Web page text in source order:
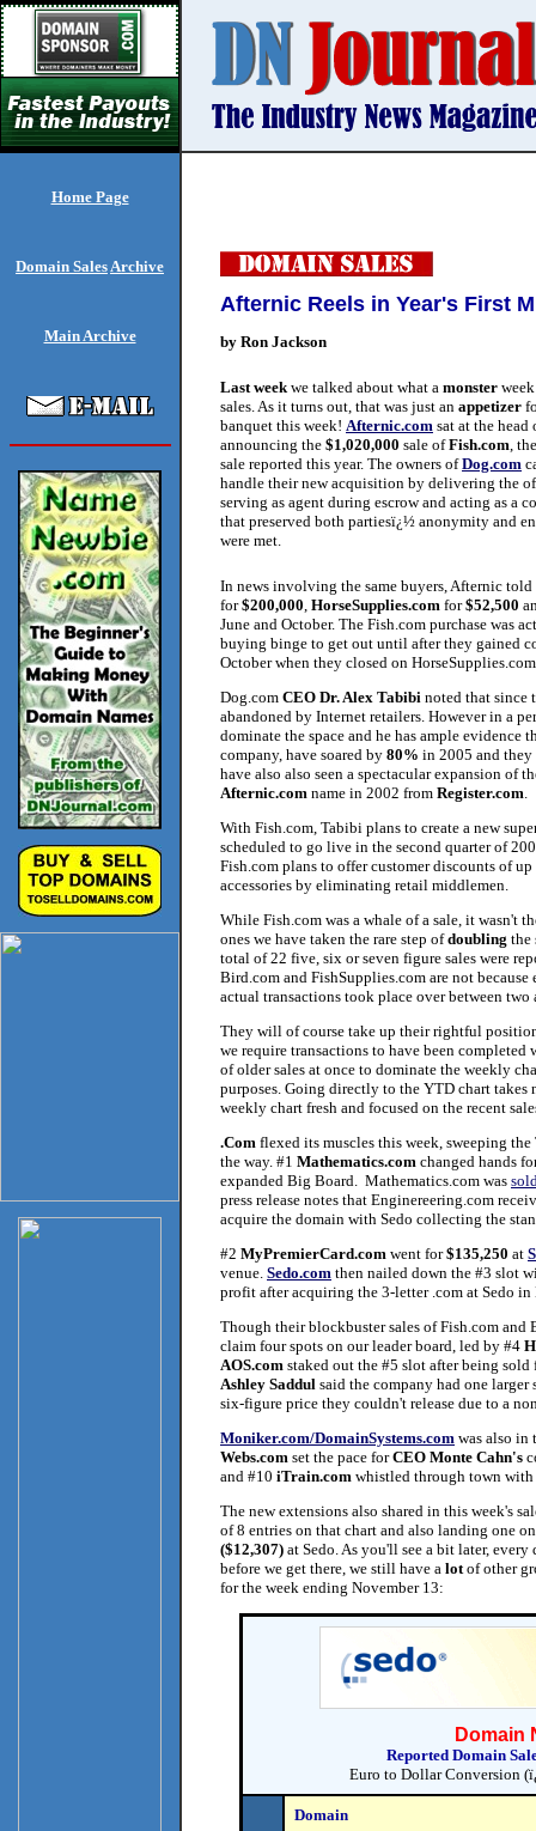
Home Page
Domain SalesArchive
Main Archive
Afternic Reels in Year's First
by Ron Jackson
Last weekwe talked about what a monster
sales. As it turns out, that was just an appetizer
banquet this week! Afternic.com sat at the head
announcing the $1,020,000 sale ofFish.com,
sale reported this year. The owners ofDog.com
handle their new acquisition by delivering the
serving as agent during escrow and acting as a
that preserved both partiesï¿½ anonymity and
were met.
In news involving the same buyers, Afternic told
for$200,000, HorseSupplies.com for$52,500
June and October. The Fish.com purchase was
buying binge to get out until after they gained
October when they closed on
Dog.com CEO Dr. Alex Tabibi noted that since
abandoned by Internet retailers. However in a
dominate the space and he has ample evidence
company, have soared by 80% in 2005 and
have also also seen a spectacular expansion of
Afternic.com name in 2002 from Register.com.
With Fish.com, Tabibi plans to create a new
scheduled to go live in the second quarter of
Fish.com plans to offer customer discounts of
accessories by eliminating retail middlemen.
While Fish.com was a whale of a sale, it wasn't
ones we have taken the rare step ofdoubling the
total of 22 five, six or seven figure sales were
Bird.com and FishSupplies.com are not
actual transactions took place over between
They will of course take up their rightful
we require transactions to have been
of older sales at once to dominate the weekly
purposes. Going directly to the YTD chart
weekly chart fresh and focused on the recent
.Com flexed its muscles this week, sweeping
the way. #1 Mathematics.com changed hands
expanded Big Board. Mathematics.com was
press release notes that Enginereering.com
acquire the domain with Sedo collecting the
#2 MyPremierCard.com went for$135,250 at
venue. Sedo.com then nailed down the #3 slot
profit after acquiring the 3-letter .com at Sedo
Though their blockbuster sales of Fish.com
claim four spots on our leader board, led by #4
AOS.com staked out the #5 slot after being
Ashley Saddul said the company had one
six-figure price they couldn't release due to a
Moniker.com/DomainSystems.com was also in
Webs.com set the pace forCEO Monte Cahn's
and #10 iTrain.com whistled through town with
The new extensions also shared in this week's
of 8 entries on that chart and also landing one
($12,307) at Sedo. As you'll see a bit later,
before we get there, we still have a lotof other
for the week ending November 13:
Domain
Reported Domain
Euro to Dollar Conversion
Domain